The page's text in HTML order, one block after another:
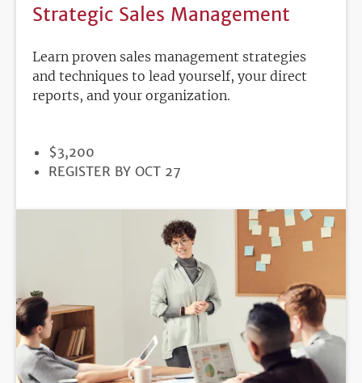
Strategic Sales Management
Learn proven sales management strategies
and techniques to lead yourself, your direct
reports, and your organization.
PRICE
$3,200
REGISTRATION
REGISTER BY OCT 27